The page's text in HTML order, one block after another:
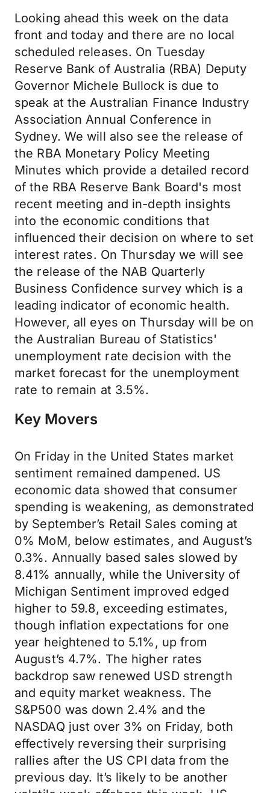
Looking ahead this week on the data
front and today and there are no local
scheduled releases. On Tuesday
Reserve Bank of Australia (RBA) Deputy
Governor Michele Bullock is due to
speak at the Australian Finance Industry
Association Annual Conference in
Sydney. We will also see the release of
the RBA Monetary Policy Meeting
Minutes which provide a detailed record
of the RBA Reserve Bank Board's most
recent meeting and in-depth insights
into the economic conditions that
influenced their decision on where to set
interest rates. On Thursday we will see
the release of the NAB Quarterly
Business Confidence survey which is a
leading indicator of economic health.
However, all eyes on Thursday will be on
the Australian Bureau of Statistics'
unemployment rate decision with the
market forecast for the unemployment
rate to remain at 3.5%.
Key Movers
On Friday in the United States market
sentiment remained dampened. US
economic data showed that consumer
spending is weakening, as demonstrated
by September’s Retail Sales coming at
0% MoM, below estimates, and August’s
0.3%. Annually based sales slowed by
8.41% annually, while the University of
Michigan Sentiment improved edged
higher to 59.8, exceeding estimates,
though inflation expectations for one
year heightened to 5.1%, up from
August’s 4.7%. The higher rates
backdrop saw renewed USD strength
and equity market weakness. The
S&P500 was down 2.4% and the
NASDAQ just over 3% on Friday, both
effectively reversing their surprising
rallies after the US CPI data from the
previous day. It’s likely to be another